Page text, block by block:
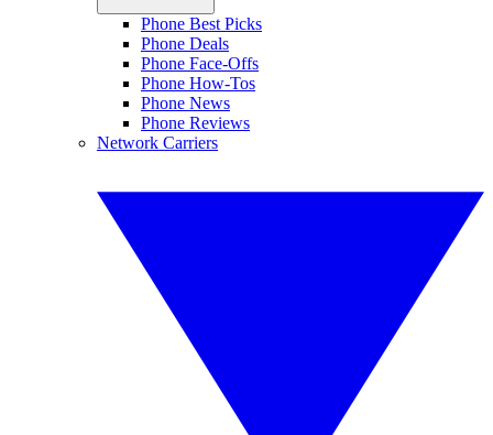
Phone Best Picks
Phone Deals
Phone Face-Offs
Phone How-Tos
Phone News
Phone Reviews
Network Carriers